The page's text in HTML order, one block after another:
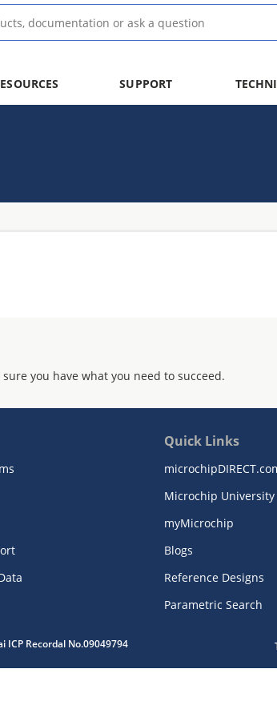
SUPPORT
you have what you need to succeed.
Quick Links
Microchip University
myMicrochip
Blogs
Reference Designs
Parametric Search
Recordal No.09049794